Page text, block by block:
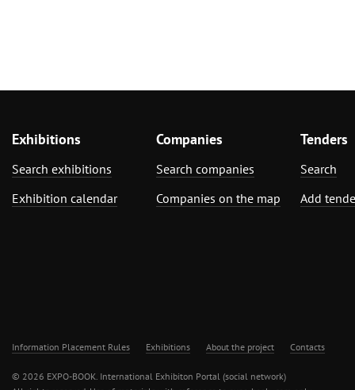
Exhibitions
Search exhibitions
Exhibition calendar
Companies
Search companies
Companies on the map
Tenders
Search
Add
Information Placement Rules Exhibitions About the project Contacts
© 2026 EXPO-BOOK. International Exhibiton Portal (social network)